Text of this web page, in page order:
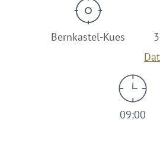
Bernkastel-Kues
09:00